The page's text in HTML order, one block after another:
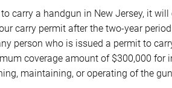
carry a handgun in New Jersey, it
carry permit after the two-year
person who is issued a permit to
coverage amount of $300,000 for
maintaining, or operating of the